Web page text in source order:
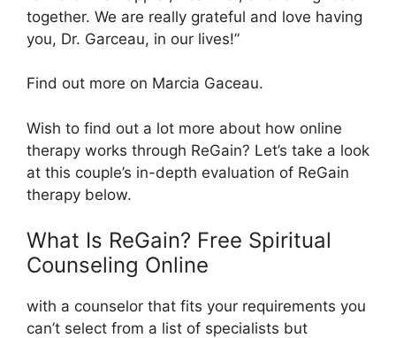
together. We are really grateful and love having
you, Dr. Garceau, in our lives!”
Find out more on Marcia Gaceau.
Wish to find out a lot more about how online
therapy works through ReGain? Let’s take a look
at this couple’s in-depth evaluation of ReGain
therapy below.
What Is ReGain? Free Spiritual
Counseling Online
with a counselor that fits your requirements you
can’t select from a list of specialists but